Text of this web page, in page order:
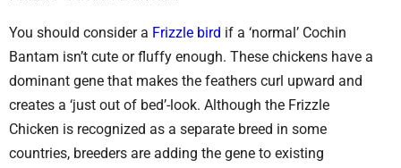
You should consider a Frizzle bird if a ‘normal’ Cochin
Bantam isn’t cute or fluffy enough. These chickens have a
dominant gene that makes the feathers curl upward and
creates a ‘just out of bed’-look. Although the Frizzle
Chicken is recognized as a separate breed in some
countries, breeders are adding the gene to existing